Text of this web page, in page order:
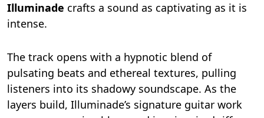
Illuminade crafts a sound as captivating as it is
intense.
The track opens with a hypnotic blend of
pulsating beats and ethereal textures, pulling
listeners into its shadowy soundscape. As the
layers build, Illuminade’s signature guitar work